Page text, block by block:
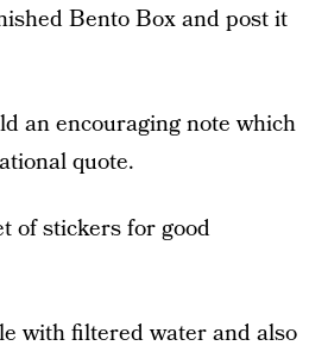
Bento Box and post it
an encouraging note which
quote.
of stickers for good
with filtered water and also